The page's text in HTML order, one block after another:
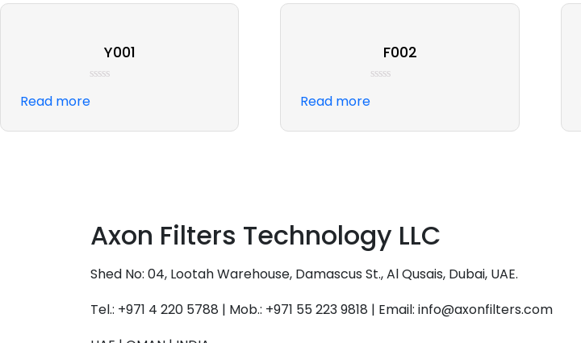
Y001
0
5
Read more
F002
0
5
Read more
Axon Filters Technology LLC
Shed No: 04, Lootah Warehouse, Damascus St., Al Qusais, Dubai, UAE.
Tel.: +971 4 220 5788 | Mob.: +971 55 223 9818 | Email: info@axonfilters.com